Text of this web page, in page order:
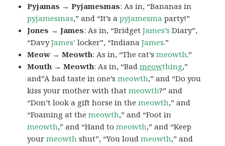
Pyjamas → Pyjamesmas: As in, “Bananas in
pyjamesmas,” and “It’s apyjamesma party!”
Jones → James: As in, “BridgetJames’s Diary”,
“DavyJames’ locker”, “IndianaJames.”
Meow → Meowth: As in, “The cat’smeowth.”
Mouth → Meowth: As in, “Badmeowthing,”
and”A bad taste in one’smeowth,” and “Do you
kiss your mother with thatmeowth?” and
“Don’t look a gift horse in themeowth,” and
“Foaming at themeowth,” and “Foot in
meowth,” and “Hand tomeowth,” and “Keep
yourmeowth shut”, “You loudmeowth,” and